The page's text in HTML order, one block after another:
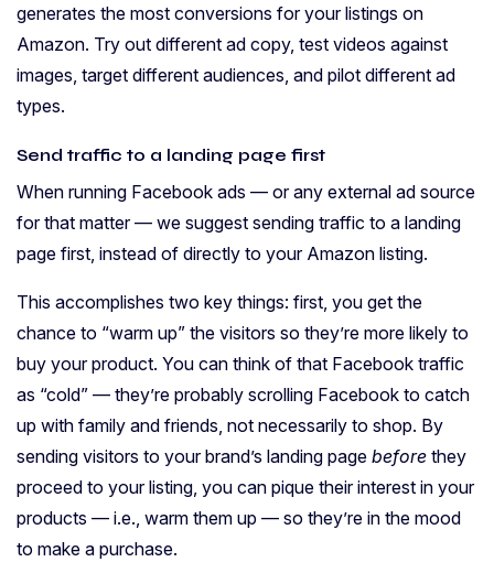
generates the most conversions for your listings on
Amazon. Try out different ad copy, test videos against
images, target different audiences, and pilot different ad
types.
Send traffic to a landing page first
When running Facebook ads — or any external ad source
for that matter — we suggest sending traffic to a landing
page first, instead of directly to your Amazon listing.
This accomplishes two key things: first, you get the
chance to “warm up” the visitors so they’re more likely to
buy your product. You can think of that Facebook traffic
as “cold” — they’re probably scrolling Facebook to catch
up with family and friends, not necessarily to shop. By
sending visitors to your brand’s landing page before they
proceed to your listing, you can pique their interest in your
products — i.e., warm them up — so they’re in the mood
to make a purchase.